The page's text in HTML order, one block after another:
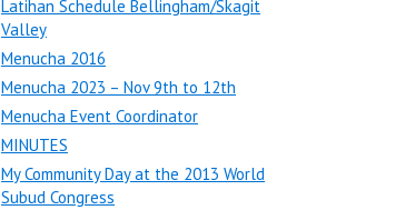
Latihan Schedule Bellingham/Skagit
Valley
Menucha 2016
Menucha 2023 – Nov 9th to 12th
Menucha Event Coordinator
MINUTES
My Community Day at the 2013 World
Subud Congress